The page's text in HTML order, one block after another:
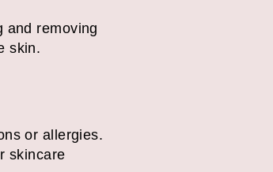
and removing
skin.
or allergies.
skincare